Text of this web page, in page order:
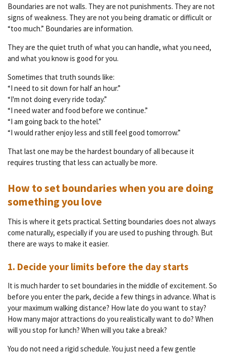
Boundaries are not walls. They are not punishments. They are not
signs of weakness. They are not you being dramatic or difficult or
“too much.” Boundaries are information.
They are the quiet truth of what you can handle, what you need,
and what you know is good for you.
Sometimes that truth sounds like:
“I need to sit down for half an hour.”
“I'm not doing every ride today.”
“I need water and food before we continue.”
“I am going back to the hotel.”
“I would rather enjoy less and still feel good tomorrow.”
That last one may be the hardest boundary of all because it
requires trusting that less can actually be more.
How to set boundaries when you are doing
something you love
This is where it gets practical. Setting boundaries does not always
come naturally, especially if you are used to pushing through. But
there are ways to make it easier.
1. Decide your limits before the day starts
It is much harder to set boundaries in the middle of excitement. So
before you enter the park, decide a few things in advance. What is
your maximum walking distance? How late do you want to stay?
How many major attractions do you realistically want to do? When
will you stop for lunch? When will you take a break?
You do not need a rigid schedule. You just need a few gentle